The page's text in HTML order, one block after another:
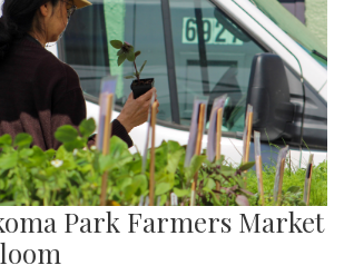
Park Farmers Market